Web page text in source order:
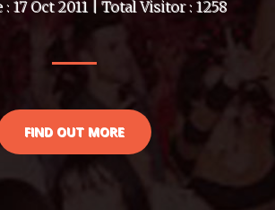
17 Oct 2011 | Total Visitor : 1258
FIND OUT MORE